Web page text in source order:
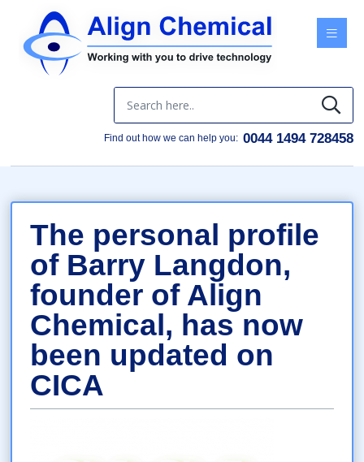
Find out how we can help you: 0044 1494 728458
The personal profile
of Barry Langdon,
founder of Align
Chemical, has now
been updated on
CICA